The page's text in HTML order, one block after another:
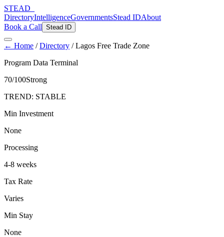
STEAD
DirectoryIntelligenceGovernmentsStead IDAbout
Book a Call Stead ID
← Home /Directory /Lagos Free Trade Zone
Program Data Terminal
70/100Strong
TREND: STABLE
Min Investment
None
Processing
4-8 weeks
Tax Rate
Varies
Min Stay
None